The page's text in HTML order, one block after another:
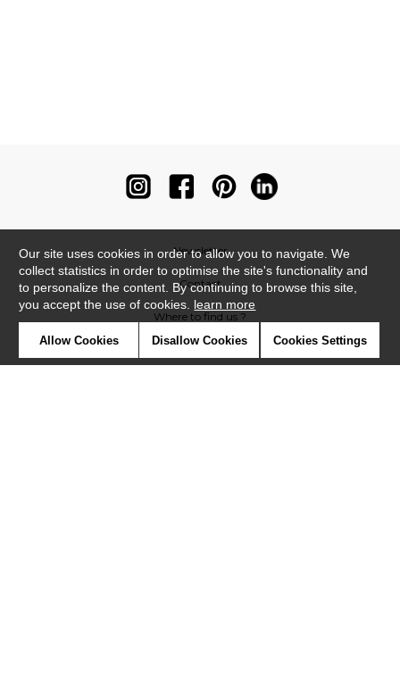
Newsletter
Contact
Where to find us ?
Our site uses cookies in order to allow you to navigate. We
collect statistics in order to optimise the site's functionality and
to personalize the content. By continuing to browse this site,
you accept the use of cookies. learn more
Allow Cookies Disallow Cookies Cookies Settings